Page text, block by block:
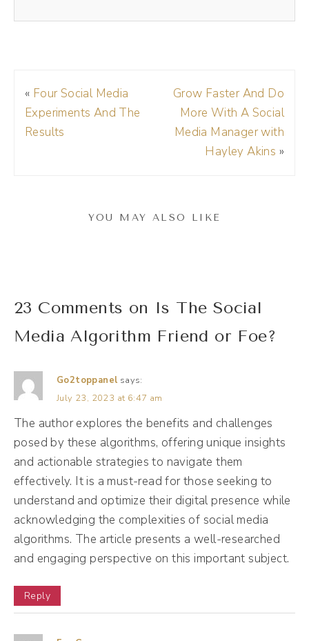
seeing your posts chronologically.
(01:35):
So historically with platforms like Facebook,
if you scroll down, you're going back through
the archives essentially of all of those posts,
conversation. So you're seeing everyone's
texts all at once, right? Well, as social media
matured and as more people started using
social media, social media companies like
Facebook created algorithms, the little
machines behind the scenes, all you know,
wizard of Oz, the guy behind the curtain
who's pulling all of the strings. So the
algorithm, instead of showing you
everything, is just gonna try to determine
what you wanna see and show you that
« Four Social Media
Experiments And The
Results
Grow Faster And Do
More With A Social
Media Manager with
Hayley Akins »
YOU MAY ALSO LIKE
23 Comments on Is The Social
Media Algorithm Friend or Foe?
Go2toppanel says:
July 23, 2023 at 6:47 am
The author explores the benefits and challenges
posed by these algorithms, offering unique insights
and actionable strategies to navigate them
effectively. It is a must-read for those seeking to
understand and optimize their digital presence while
acknowledging the complexities of social media
algorithms. The article presents a well-researched
and engaging perspective on this important subject.
Reply